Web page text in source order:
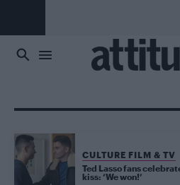
CULTURE FILM & TV
Ted Lasso fans
kiss: ‘We won!’